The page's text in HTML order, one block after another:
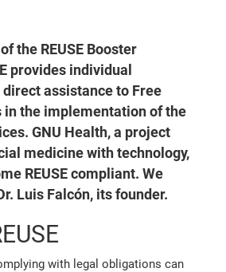
the REUSE Booster
provides individual
assistance to Free
the implementation of the
GNU Health, a project
medicine with technology,
REUSE compliant. We
Luis Falcón, its founder.
with legal obligations can